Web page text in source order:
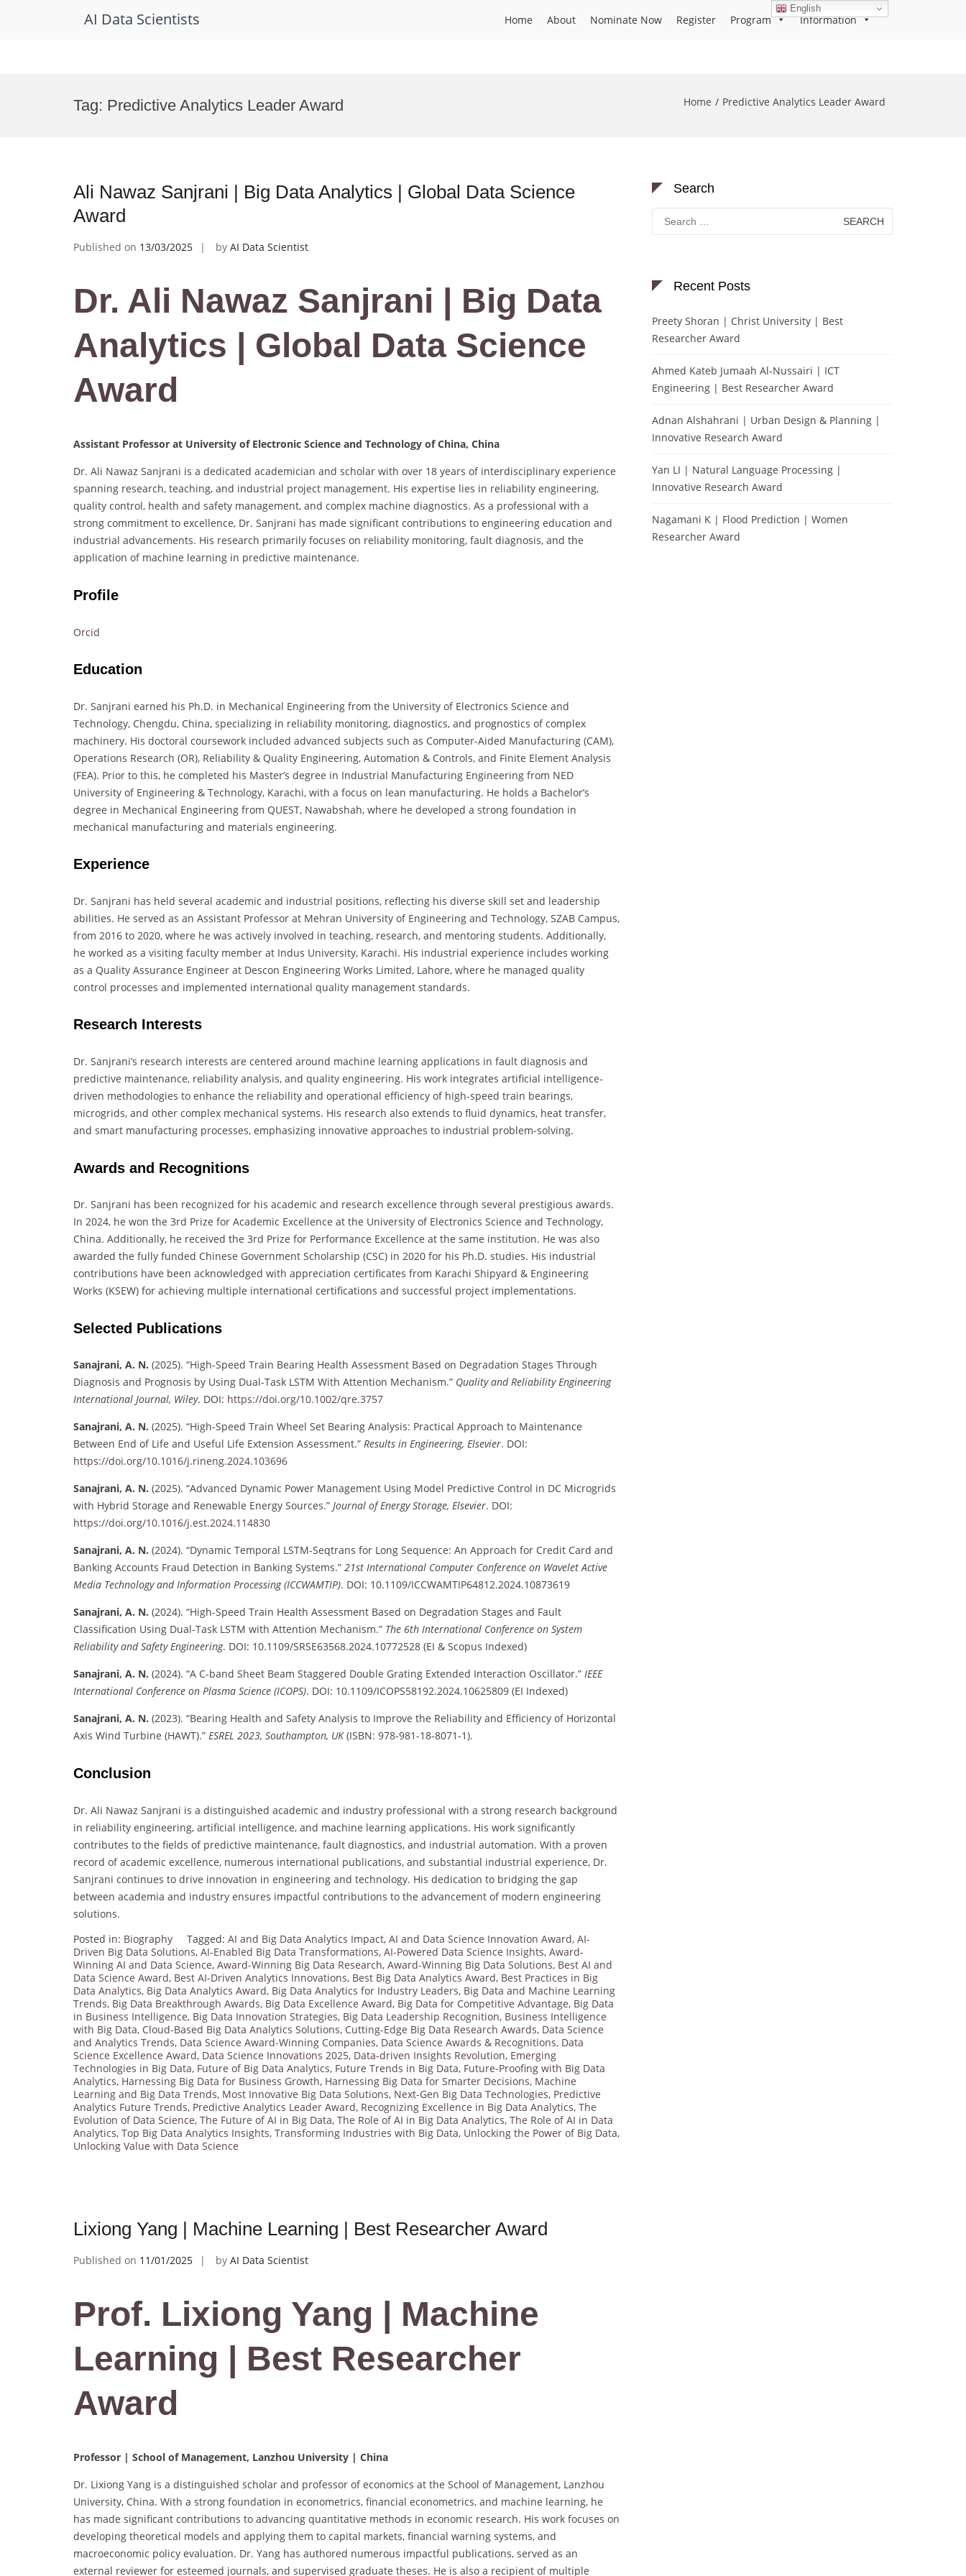
AI Data Scientists Home About Nominate Now Register Program Information
Tag: Predictive Analytics Leader Award Home Predictive Analytics Leader Award
Ali Nawaz Sanjrani | Big Data Analytics | Global Data Science
Award
Published on 13/03/2025 by AI Data Scientist
Dr. Ali Nawaz Sanjrani | Big Data
Analytics | Global Data Science
Award
Assistant Professor at University of Electronic Science and Technology of China, China
Dr. Ali Nawaz Sanjrani is a dedicated academician and scholar with over 18 years of interdisciplinary experience
spanning research, teaching, and industrial project management. His expertise lies in reliability engineering,
quality control, health and safety management, and complex machine diagnostics. As a professional with a
strong commitment to excellence, Dr. Sanjrani has made significant contributions to engineering education and
industrial advancements. His research primarily focuses on reliability monitoring, fault diagnosis, and the
application of machine learning in predictive maintenance.
Profile
Orcid
Education
Dr. Sanjrani earned his Ph.D. in Mechanical Engineering from the University of Electronics Science and
Technology, Chengdu, China, specializing in reliability monitoring, diagnostics, and prognostics of complex
machinery. His doctoral coursework included advanced subjects such as Computer-Aided Manufacturing (CAM),
Operations Research (OR), Reliability & Quality Engineering, Automation & Controls, and Finite Element Analysis
(FEA). Prior to this, he completed his Master’s degree in Industrial Manufacturing Engineering from NED
University of Engineering & Technology, Karachi, with a focus on lean manufacturing. He holds a Bachelor’s
degree in Mechanical Engineering from QUEST, Nawabshah, where he developed a strong foundation in
mechanical manufacturing and materials engineering.
Experience
Dr. Sanjrani has held several academic and industrial positions, reflecting his diverse skill set and leadership
abilities. He served as an Assistant Professor at Mehran University of Engineering and Technology, SZAB Campus,
from 2016 to 2020, where he was actively involved in teaching, research, and mentoring students. Additionally,
he worked as a visiting faculty member at Indus University, Karachi. His industrial experience includes working
as a Quality Assurance Engineer at Descon Engineering Works Limited, Lahore, where he managed quality
control processes and implemented international quality management standards.
Research Interests
Dr. Sanjrani’s research interests are centered around machine learning applications in fault diagnosis and
predictive maintenance, reliability analysis, and quality engineering. His work integrates artificial intelligence-
driven methodologies to enhance the reliability and operational efficiency of high-speed train bearings,
microgrids, and other complex mechanical systems. His research also extends to fluid dynamics, heat transfer,
and smart manufacturing processes, emphasizing innovative approaches to industrial problem-solving.
Awards and Recognitions
Dr. Sanjrani has been recognized for his academic and research excellence through several prestigious awards.
In 2024, he won the 3rd Prize for Academic Excellence at the University of Electronics Science and Technology,
China. Additionally, he received the 3rd Prize for Performance Excellence at the same institution. He was also
awarded the fully funded Chinese Government Scholarship (CSC) in 2020 for his Ph.D. studies. His industrial
contributions have been acknowledged with appreciation certificates from Karachi Shipyard & Engineering
Works (KSEW) for achieving multiple international certifications and successful project implementations.
Selected Publications
Sanajrani, A. N. (2025). “High-Speed Train Bearing Health Assessment Based on Degradation Stages Through
Diagnosis and Prognosis by Using Dual-Task LSTM With Attention Mechanism.” Quality and Reliability Engineering
International Journal, Wiley. DOI: https://doi.org/10.1002/qre.3757
Sanajrani, A. N. (2025). “High-Speed Train Wheel Set Bearing Analysis: Practical Approach to Maintenance
Between End of Life and Useful Life Extension Assessment.” Results in Engineering, Elsevier. DOI:
https://doi.org/10.1016/j.rineng.2024.103696
Sanajrani, A. N. (2025). “Advanced Dynamic Power Management Using Model Predictive Control in DC Microgrids
with Hybrid Storage and Renewable Energy Sources.” Journal of Energy Storage, Elsevier. DOI:
https://doi.org/10.1016/j.est.2024.114830
Sanajrani, A. N. (2024). “Dynamic Temporal LSTM-Seqtrans for Long Sequence: An Approach for Credit Card and
Banking Accounts Fraud Detection in Banking Systems.” 21st International Computer Conference on Wavelet Active
Media Technology and Information Processing (ICCWAMTIP). DOI: 10.1109/ICCWAMTIP64812.2024.10873619
Sanajrani, A. N. (2024). “High-Speed Train Health Assessment Based on Degradation Stages and Fault
Classification Using Dual-Task LSTM with Attention Mechanism.” The 6th International Conference on System
Reliability and Safety Engineering. DOI: 10.1109/SRSE63568.2024.10772528 (EI & Scopus Indexed)
Sanajrani, A. N. (2024). “A C-band Sheet Beam Staggered Double Grating Extended Interaction Oscillator.” IEEE
International Conference on Plasma Science (ICOPS). DOI: 10.1109/ICOPS58192.2024.10625809 (EI Indexed)
Sanajrani, A. N. (2023). “Bearing Health and Safety Analysis to Improve the Reliability and Efficiency of Horizontal
Axis Wind Turbine (HAWT).” ESREL 2023, Southampton, UK(ISBN: 978-981-18-8071-1).
Conclusion
Dr. Ali Nawaz Sanjrani is a distinguished academic and industry professional with a strong research background
in reliability engineering, artificial intelligence, and machine learning applications. His work significantly
contributes to the fields of predictive maintenance, fault diagnostics, and industrial automation. With a proven
record of academic excellence, numerous international publications, and substantial industrial experience, Dr.
Sanjrani continues to drive innovation in engineering and technology. His dedication to bridging the gap
between academia and industry ensures impactful contributions to the advancement of modern engineering
solutions.
Posted in: Biography Tagged: AI and Big Data Analytics Impact, AI and Data Science Innovation Award, AI-
Driven Big Data Solutions, AI-Enabled Big Data Transformations, AI-Powered Data Science Insights, Award-
Winning AI and Data Science, Award-Winning Big Data Research, Award-Winning Big Data Solutions, Best AI and
Data Science Award, Best AI-Driven Analytics Innovations, Best Big Data Analytics Award, Best Practices in Big
Data Analytics, Big Data Analytics Award, Big Data Analytics for Industry Leaders, Big Data and Machine Learning
Trends, Big Data Breakthrough Awards, Big Data Excellence Award, Big Data for Competitive Advantage, Big Data
in Business Intelligence, Big Data Innovation Strategies, Big Data Leadership Recognition, Business Intelligence
with Big Data, Cloud-Based Big Data Analytics Solutions, Cutting-Edge Big Data Research Awards, Data Science
and Analytics Trends, Data Science Award-Winning Companies, Data Science Awards & Recognitions, Data
Science Excellence Award, Data Science Innovations 2025, Data-driven Insights Revolution, Emerging
Technologies in Big Data, Future of Big Data Analytics, Future Trends in Big Data, Future-Proofing with Big Data
Analytics, Harnessing Big Data for Business Growth, Harnessing Big Data for Smarter Decisions, Machine
Learning and Big Data Trends, Most Innovative Big Data Solutions, Next-Gen Big Data Technologies, Predictive
Analytics Future Trends, Predictive Analytics Leader Award, Recognizing Excellence in Big Data Analytics, The
Evolution of Data Science, The Future of AI in Big Data, The Role of AI in Big Data Analytics, The Role of AI in Data
Analytics, Top Big Data Analytics Insights, Transforming Industries with Big Data, Unlocking the Power of Big Data,
Unlocking Value with Data Science
Lixiong Yang | Machine Learning | Best Researcher Award
Published on 11/01/2025 by AI Data Scientist
Prof. Lixiong Yang | Machine
Learning | Best Researcher
Award
Professor | School of Management, Lanzhou University | China
Dr. Lixiong Yang is a distinguished scholar and professor of economics at the School of Management, Lanzhou
University, China. With a strong foundation in econometrics, financial econometrics, and machine learning, he
has made significant contributions to advancing quantitative methods in economic research. His work focuses on
developing theoretical models and applying them to capital markets, financial warning systems, and
macroeconomic policy evaluation. Dr. Yang has authored numerous impactful publications, served as an
external reviewer for esteemed journals, and supervised graduate theses. He is also a recipient of multiple
Search
Search
for:
Recent Posts
Preety Shoran | Christ University | Best
Researcher Award
Ahmed Kateb Jumaah Al-Nussairi | ICT
Engineering | Best Researcher Award
Adnan Alshahrani | Urban Design & Planning |
Innovative Research Award
Yan LI | Natural Language Processing |
Innovative Research Award
Nagamani K | Flood Prediction | Women
Researcher Award
English